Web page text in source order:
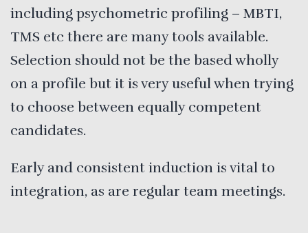
including psychometric profiling – MBTI,
TMS etc there are many tools available.
Selection should not be the based wholly
on a profile but it is very useful when trying
to choose between equally competent
candidates.
Early and consistent induction is vital to
integration, as are regular team meetings.